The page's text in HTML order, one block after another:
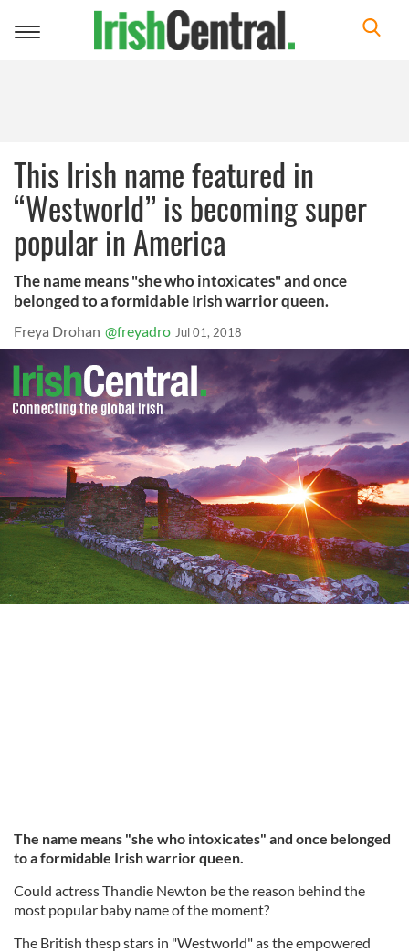
Toggle
This Irish name featured in
“Westworld” is becoming super
popular in America
The name means "she who intoxicates" and once
belonged to a formidable Irish warrior queen.
Freya Drohan @freyadro Jul 01, 2018
The name means "she who intoxicates" and once belonged
to a formidable Irish warrior queen.
Could actress Thandie Newton be the reason behind the
most popular baby name of the moment?
The British thesp stars in "Westworld" as the empowered